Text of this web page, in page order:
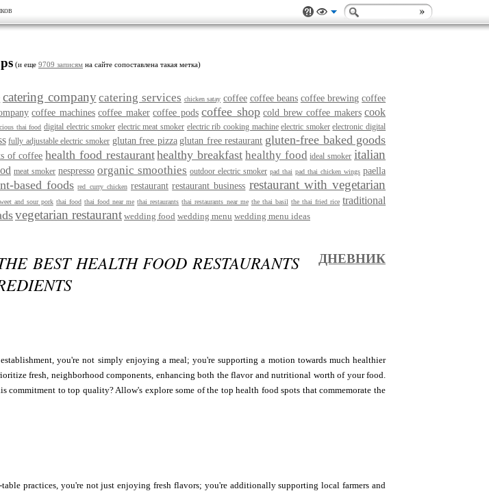
(и еще 9709 записям на сайте сопоставлена такая метка)
catering companycatering services chicken satay coffee coffee beans coffee brewing coffee
coffee machines coffee maker coffee pods coffee shop cold brew coffee makers cook
thai food digital electric smoker electric meat smoker electric rib cooking machine electric smoker electronic digital
fully adjustable electric smoker glutan free pizza glutan free restaurant gluten-free baked goods
of coffee health food restauranthealthy breakfast healthy food ideal smoker italian
meat smoker nespresso organic smoothies outdoor electric smoker pad thai pad thai chicken wings paella
based foods red curry chicken restaurant restaurant business restaurant with vegetarian
and sour pork thai food thai food near me thai restaurants thai restaurants near me the thai basil the thai fried rice traditional
vegetarian restaurant wedding food wedding menu wedding menu ideas
BEST HEALTH FOOD RESTAURANTS
ДНЕВНИК
you're not simply enjoying a meal; you're supporting a motion towards much healthier
fresh, neighborhood components, enhancing both the flavor and nutritional worth of your food.
commitment to top quality? Allow's explore some of the top health food spots that commemorate the
practices, you're not just enjoying fresh flavors; you're additionally supporting local farmers and